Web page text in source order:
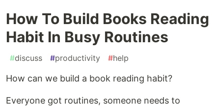
How To Build Books Reading
Habit In Busy Routines
#discuss #productivity #help
How can we build a book reading habit?
Everyone got routines, someone needs to